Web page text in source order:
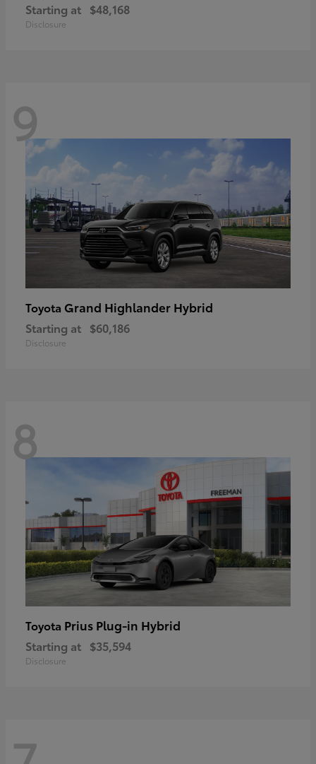
Starting at $48,168
Disclosure
9
Toyota Grand Highlander Hybrid
Starting at $60,186
Disclosure
8
Toyota Prius Plug-in Hybrid
Starting at $35,594
Disclosure